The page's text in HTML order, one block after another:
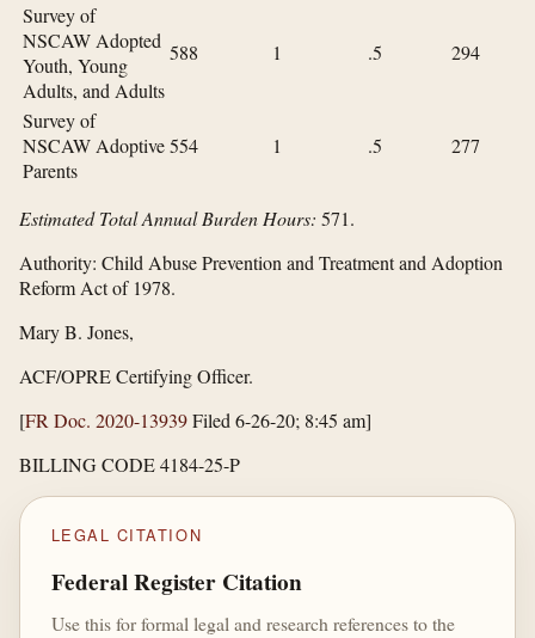
Survey of
NSCAW Adopted
Youth, Young
Adults, and Adults
588 1 .5 294
Survey of
NSCAW Adoptive
Parents
554 1 .5 277
Estimated Total Annual Burden Hours: 571.
Authority: Child Abuse Prevention and Treatment and Adoption
Reform Act of 1978.
Mary B. Jones,
ACF/OPRE Certifying Officer.
[FR Doc. 2020-13939Filed 6-26-20; 8:45 am]
BILLING CODE 4184-25-P
LEGAL CITATION
Federal Register Citation
Use this for formal legal and research references to the